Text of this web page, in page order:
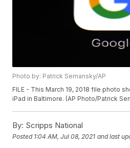
Photo by: Patrick Semansky/AP
FILE - This March 19, 2018 file photo
iPad in Baltimore. (AP Photo/Patrick
By: Scripps National
Posted 1:04 AM, Jul 08, 2021 and last